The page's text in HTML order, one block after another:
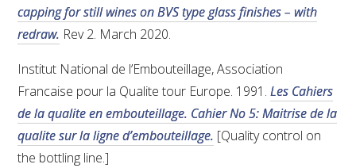
capping for still wines on BVS type glass finishes – with
redraw. Rev 2. March 2020.
Institut National de l’Embouteillage, Association
Francaise pour la Qualite tour Europe. 1991.Les Cahiers
de la qualite en embouteillage. Cahier No 5: Maitrise de la
qualite sur la ligne d’embouteillage. [Quality control on
the bottling line.]